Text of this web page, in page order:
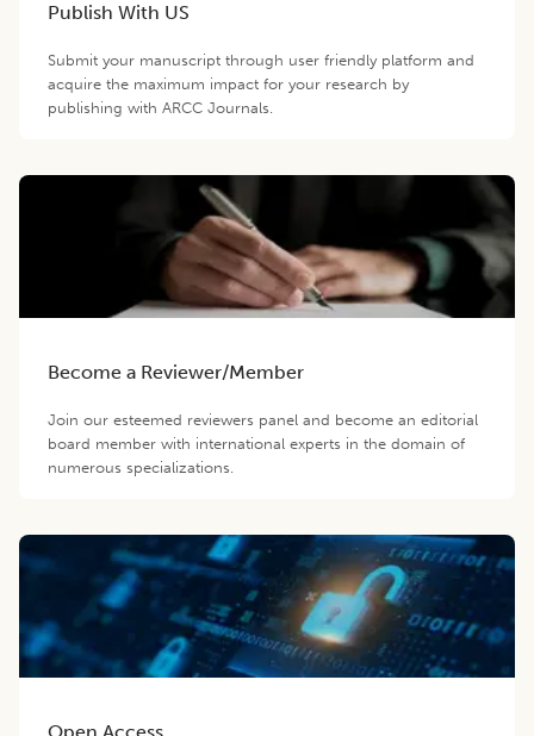
Publish With US
Submit your manuscript through user friendly platform and
acquire the maximum impact for your research by
publishing with ARCC Journals.
Become a Reviewer/Member
Join our esteemed reviewers panel and become an editorial
board member with international experts in the domain of
numerous specializations.